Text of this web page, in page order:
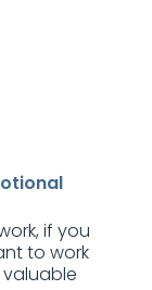
if you
to work